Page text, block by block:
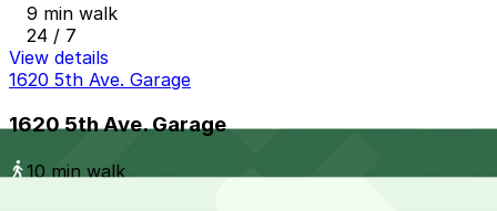
9 min walk
24 / 7
View details
1620 5th Ave. Garage
1620 5th Ave. Garage
10 min walk